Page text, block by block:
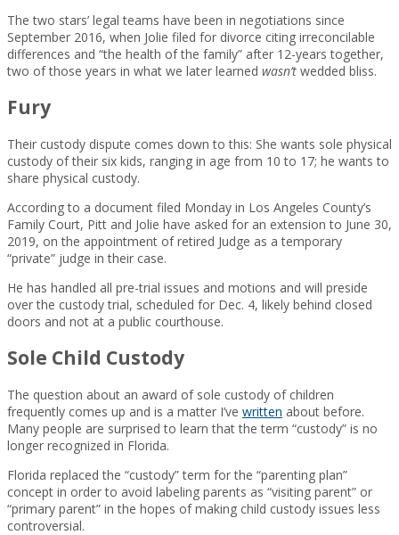
The two stars’ legal teams have been in negotiations since
September 2016, when Jolie filed for divorce citing irreconcilable
differences and “the health of the family” after 12-years together,
two of those years in what we later learned wasn’t wedded bliss.
Fury
Their custody dispute comes down to this: She wants sole physical
custody of their six kids, ranging in age from 10 to 17; he wants to
share physical custody.
According to a document filed Monday in Los Angeles County’s
Family Court, Pitt and Jolie have asked for an extension to June 30,
2019, on the appointment of retired Judge as a temporary
“private” judge in their case.
He has handled all pre-trial issues and motions and will preside
over the custody trial, scheduled for Dec. 4, likely behind closed
doors and not at a public courthouse.
Sole Child Custody
The question about an award of sole custody of children
frequently comes up and is a matter I’ve written about before.
Many people are surprised to learn that the term “custody” is no
longer recognized in Florida.
Florida replaced the “custody” term for the “parenting plan”
concept in order to avoid labeling parents as “visiting parent” or
“primary parent” in the hopes of making child custody issues less
controversial.